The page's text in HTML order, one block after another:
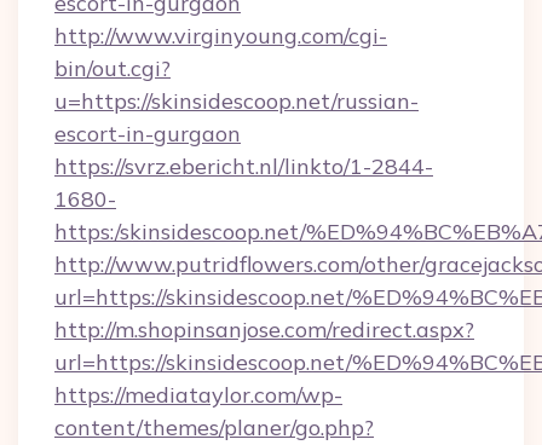
http://www.virginyoung.com/cgi-
bin/out.cgi?
u=https://skinsidescoop.net/russian-
escort-in-gurgaon
https://svrz.ebericht.nl/linkto/1-2844-
1680-
https:/skinsidescoop.net/
http://www.putridflowers.com/other/
url=https://skinsidescoop.net/
http://m.shopinsanjose.com/redirect.aspx?
url=https://skinsidescoop.net/
https://mediataylor.com/wp-
content/themes/planer/go.php?